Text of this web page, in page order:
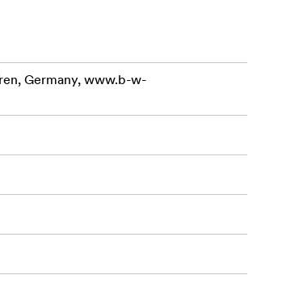
Germany, www.b-w-